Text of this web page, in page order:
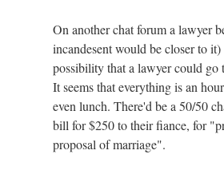
On another chat forum a lawyer
incandesent would be closer to
possibility that a lawyer could go
It seems that everything is an
even lunch. There'd be a 50/50
bill for $250 to their fiance, for
proposal of marriage".